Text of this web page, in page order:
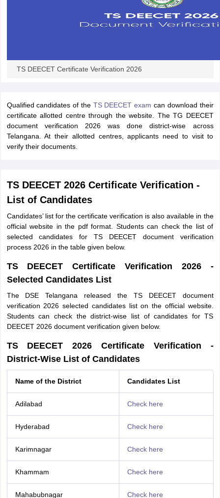
TS DEECET Certificate Verification 2026
Qualified candidates of the TS DEECET exam can download their
certificate allotted centre through the website. The TG DEECET
document verification 2026 was done district-wise across
Telangana. At their allotted centres, applicants need to visit to
verify their documents.
TS DEECET 2026 Certificate Verification -
List of Candidates
Candidates’ list for the certificate verification is also available in the
official website in the pdf format. Students can check the list of
selected candidates for TS DEECET document verification
process 2026 in the table given below.
TS DEECET Certificate Verification 2026 -
Selected Candidates List
The DSE Telangana released the TS DEECET document
verification 2026 selected candidates list on the official website.
Students can check the district-wise list of candidates for TS
DEECET 2026 document verification given below.
TS DEECET 2026 Certificate Verification -
District-Wise List of Candidates
Name of the District Candidates List
Adilabad Check here
Hyderabad Check here
Karimnagar Check here
Khammam Check here
Mahabubnagar Check here